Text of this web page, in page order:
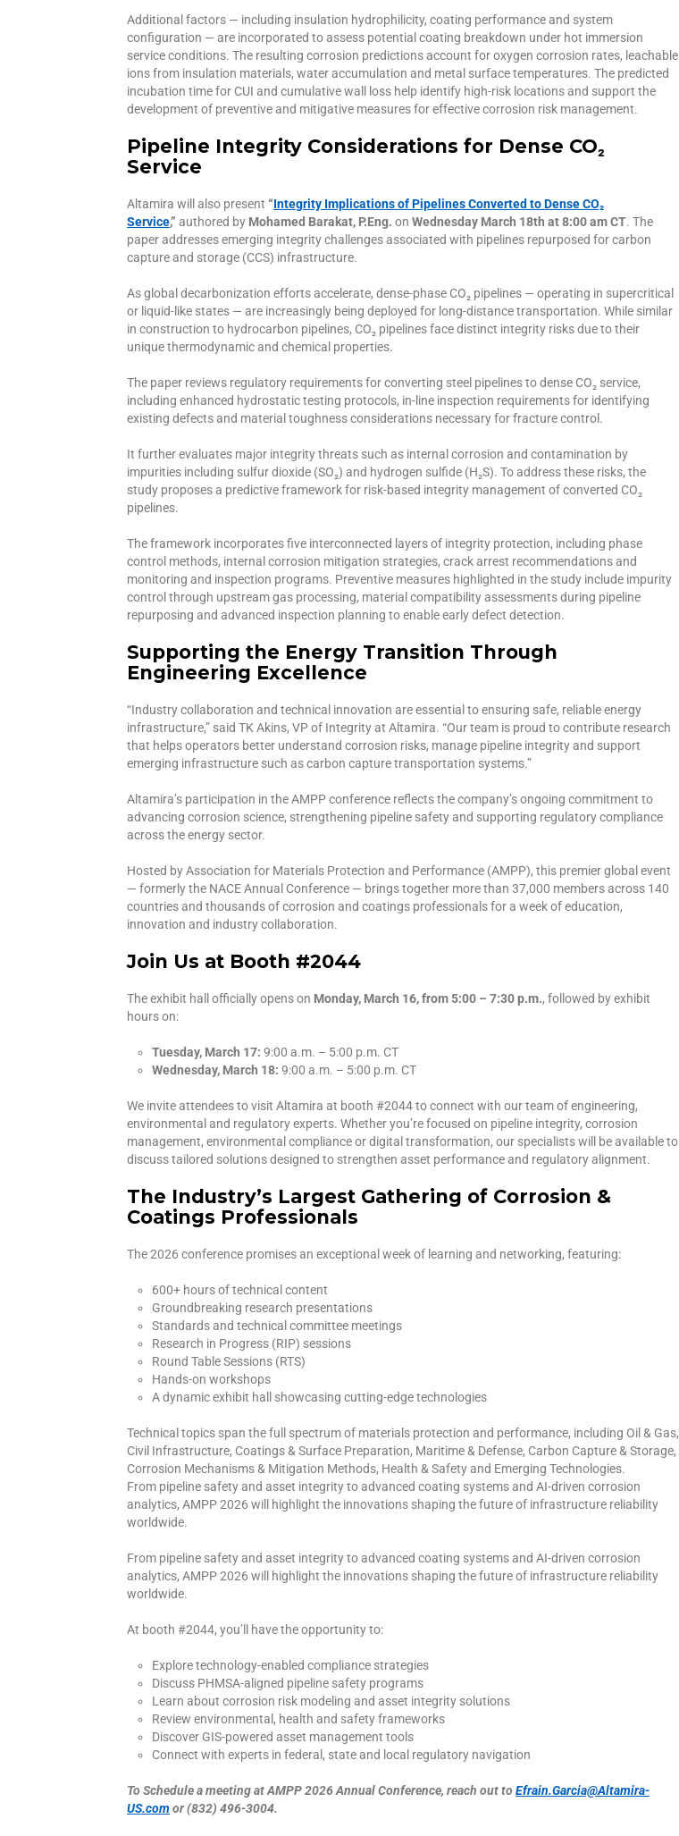
Additional factors — including insulation hydrophilicity, coating performance and system
configuration — are incorporated to assess potential coating breakdown under hot immersion
service conditions. The resulting corrosion predictions account for oxygen corrosion rates, leachable
ions from insulation materials, water accumulation and metal surface temperatures. The predicted
incubation time for CUI and cumulative wall loss help identify high-risk locations and support the
development of preventive and mitigative measures for effective corrosion risk management.
Pipeline Integrity Considerations for Dense CO₂
Service
Altamira will also present “Integrity Implications of Pipelines Converted to Dense CO₂
Service,” authored by Mohamed Barakat, P.Eng. on Wednesday March 18th at 8:00 am CT. The
paper addresses emerging integrity challenges associated with pipelines repurposed for carbon
capture and storage (CCS) infrastructure.
As global decarbonization efforts accelerate, dense-phase CO₂ pipelines — operating in supercritical
or liquid-like states — are increasingly being deployed for long-distance transportation. While similar
in construction to hydrocarbon pipelines, CO₂ pipelines face distinct integrity risks due to their
unique thermodynamic and chemical properties.
The paper reviews regulatory requirements for converting steel pipelines to dense CO₂ service,
including enhanced hydrostatic testing protocols, in-line inspection requirements for identifying
existing defects and material toughness considerations necessary for fracture control.
It further evaluates major integrity threats such as internal corrosion and contamination by
impurities including sulfur dioxide (SO₂) and hydrogen sulfide (H₂S). To address these risks, the
study proposes a predictive framework for risk-based integrity management of converted CO₂
pipelines.
The framework incorporates five interconnected layers of integrity protection, including phase
control methods, internal corrosion mitigation strategies, crack arrest recommendations and
monitoring and inspection programs. Preventive measures highlighted in the study include impurity
control through upstream gas processing, material compatibility assessments during pipeline
repurposing and advanced inspection planning to enable early defect detection.
Supporting the Energy Transition Through
Engineering Excellence
“Industry collaboration and technical innovation are essential to ensuring safe, reliable energy
infrastructure,” said TK Akins, VP of Integrity at Altamira. “Our team is proud to contribute research
that helps operators better understand corrosion risks, manage pipeline integrity and support
emerging infrastructure such as carbon capture transportation systems.”
Altamira’s participation in the AMPP conference reflects the company’s ongoing commitment to
advancing corrosion science, strengthening pipeline safety and supporting regulatory compliance
across the energy sector.
Hosted by Association for Materials Protection and Performance (AMPP), this premier global event
— formerly the NACE Annual Conference — brings together more than 37,000 members across 140
countries and thousands of corrosion and coatings professionals for a week of education,
innovation and industry collaboration.
Join Us at Booth #2044
The exhibit hall officially opens on Monday, March 16, from 5:00 – 7:30 p.m., followed by exhibit
hours on:
Tuesday, March 17: 9:00 a.m. – 5:00 p.m. CT
Wednesday, March 18: 9:00 a.m. – 5:00 p.m. CT
We invite attendees to visit Altamira at booth #2044 to connect with our team of engineering,
environmental and regulatory experts. Whether you’re focused on pipeline integrity, corrosion
management, environmental compliance or digital transformation, our specialists will be available to
discuss tailored solutions designed to strengthen asset performance and regulatory alignment.
The Industry’s Largest Gathering of Corrosion &
Coatings Professionals
The 2026 conference promises an exceptional week of learning and networking, featuring:
600+ hours of technical content
Groundbreaking research presentations
Standards and technical committee meetings
Research in Progress (RIP) sessions
Round Table Sessions (RTS)
Hands-on workshops
A dynamic exhibit hall showcasing cutting-edge technologies
Technical topics span the full spectrum of materials protection and performance, including Oil & Gas,
Civil Infrastructure, Coatings & Surface Preparation, Maritime & Defense, Carbon Capture & Storage,
Corrosion Mechanisms & Mitigation Methods, Health & Safety and Emerging Technologies.
From pipeline safety and asset integrity to advanced coating systems and AI-driven corrosion
analytics, AMPP 2026 will highlight the innovations shaping the future of infrastructure reliability
worldwide.
From pipeline safety and asset integrity to advanced coating systems and AI-driven corrosion
analytics, AMPP 2026 will highlight the innovations shaping the future of infrastructure reliability
worldwide.
At booth #2044, you’ll have the opportunity to:
Explore technology-enabled compliance strategies
Discuss PHMSA-aligned pipeline safety programs
Learn about corrosion risk modeling and asset integrity solutions
Review environmental, health and safety frameworks
Discover GIS-powered asset management tools
Connect with experts in federal, state and local regulatory navigation
To Schedule a meeting at AMPP 2026 Annual Conference, reach out to Efrain.Garcia@Altamira-
US.comor (832) 496-3004.